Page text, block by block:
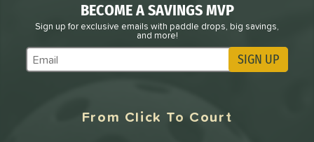
Avg Heavier
More Stable
BECOME A SAVINGS MVP
Sign up for exclusive emails with paddle drops, big savings,
and more!
Subscribe to Marketing Updates SIGN UP
From Click To Court